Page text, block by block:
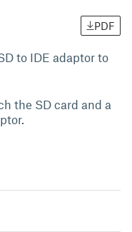
PDF
to IDE adaptor to
the SD card and a